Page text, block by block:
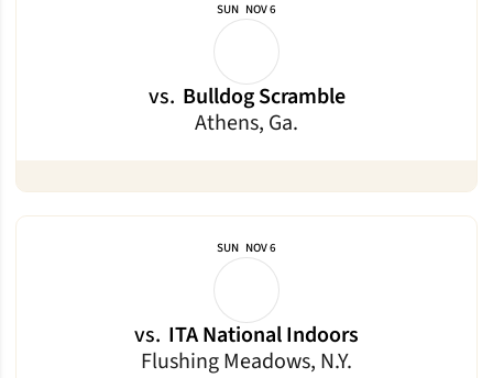
SUN NOV 6
vs. Bulldog Scramble
Athens, Ga.
SUN NOV 6
vs. ITA National Indoors
Flushing Meadows, N.Y.